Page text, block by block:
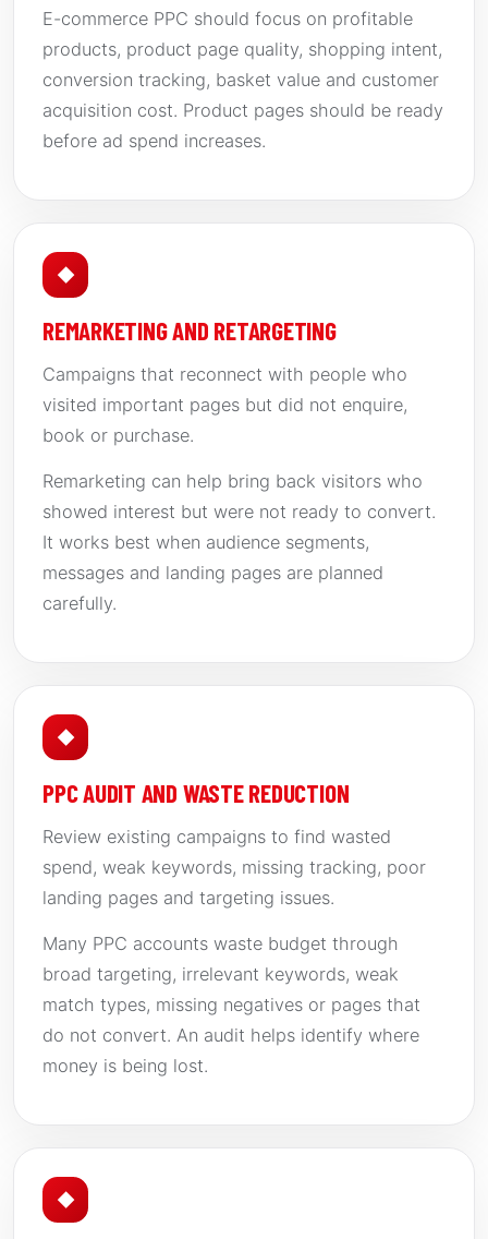
E-commerce PPC should focus on profitable
products, product page quality, shopping intent,
conversion tracking, basket value and customer
acquisition cost. Product pages should be ready
before ad spend increases.
◆
REMARKETING AND RETARGETING
Campaigns that reconnect with people who
visited important pages but did not enquire,
book or purchase.
Remarketing can help bring back visitors who
showed interest but were not ready to convert.
It works best when audience segments,
messages and landing pages are planned
carefully.
◆
PPC AUDIT AND WASTE REDUCTION
Review existing campaigns to find wasted
spend, weak keywords, missing tracking, poor
landing pages and targeting issues.
Many PPC accounts waste budget through
broad targeting, irrelevant keywords, weak
match types, missing negatives or pages that
do not convert. An audit helps identify where
money is being lost.
◆